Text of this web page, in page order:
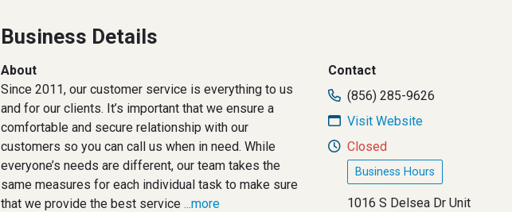
Business Details
About
Since 2011, our customer service is everything to us
and for our clients. It’s important that we ensure a
comfortable and secure relationship with our
customers so you can call us when in need. While
everyone’s needs are different, our team takes the
same measures for each individual task to make sure
that we provide the best service ...more
Contact
(856) 285-9626
Visit Website
Closed
Business Hours
1016 S Delsea Dr Unit